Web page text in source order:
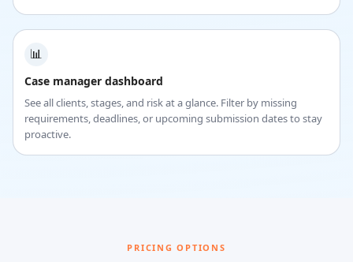
📊
Case manager dashboard
See all clients, stages, and risk at a glance. Filter by missing
requirements, deadlines, or upcoming submission dates to stay
proactive.
PRICING OPTIONS